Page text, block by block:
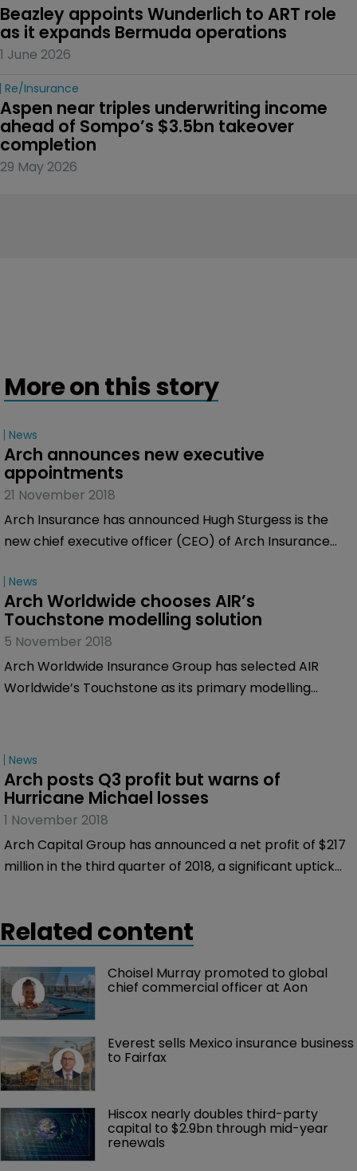
Beazley appoints Wunderlich to ART role
as it expands Bermuda operations
1 June 2026
Re/insurance
Aspen near triples underwriting income
ahead of Sompo’s $3.5bn takeover
completion
29 May 2026
More on this story
News
Arch announces new executive
appointments
21 November 2018
Arch Insurance has announced Hugh Sturgess is the
new chief executive officer (CEO) of Arch Insurance
regulatory approvals.
News
Arch Worldwide chooses AIR’s
Touchstone modelling solution
5 November 2018
Arch Worldwide Insurance Group has selected AIR
Worldwide’s Touchstone as its primary modelling
News
Arch posts Q3 profit but warns of
Hurricane Michael losses
1 November 2018
Arch Capital Group has announced a net profit of $217
million in the third quarter of 2018, a significant uptick
Related content
Choisel Murray promoted to global
chief commercial officer at Aon
Everest sells Mexico insurance business
to Fairfax
Hiscox nearly doubles third-party
capital to $2.9bn through mid-year
renewals